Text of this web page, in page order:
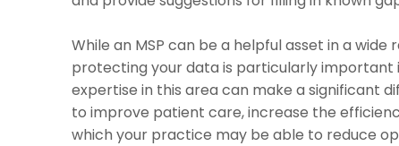
While an MSP can be a helpful asset in a
protecting your data is particularly important
expertise in this area can make a significant
to improve patient care, increase the
which your practice may be able to reduce